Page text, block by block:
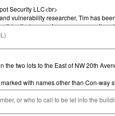
or who to call to be let into the